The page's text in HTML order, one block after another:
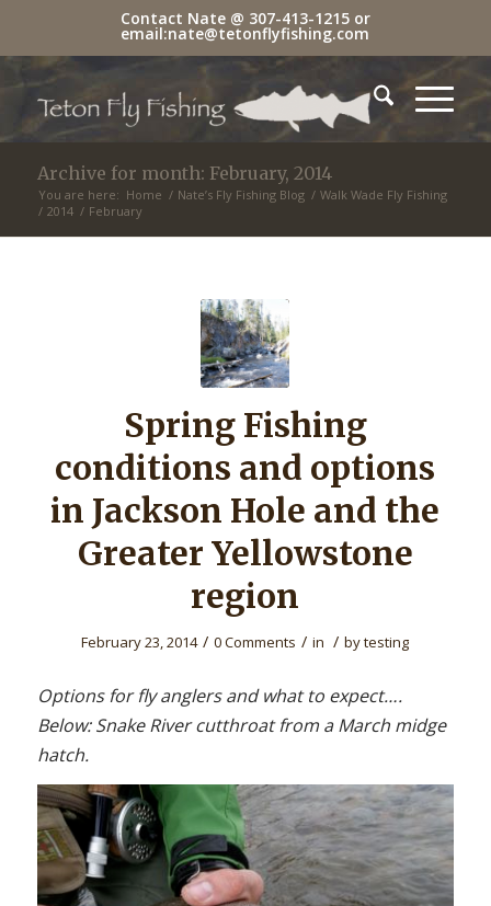
Contact Nate @ 307-413-1215or
email:nate@tetonflyfishing.com
Archive for month: February, 2014
You are here: Home / Nate’s Fly Fishing Blog / Walk Wade Fly Fishing
/ 2014 / February
Spring Fishing
conditions and options
in Jackson Hole and the
Greater Yellowstone
region
February 23, 2014 / 0 Comments / in / bytesting
Options for fly anglers and what to expect….
Below: Snake River cutthroat from a March midge
hatch.